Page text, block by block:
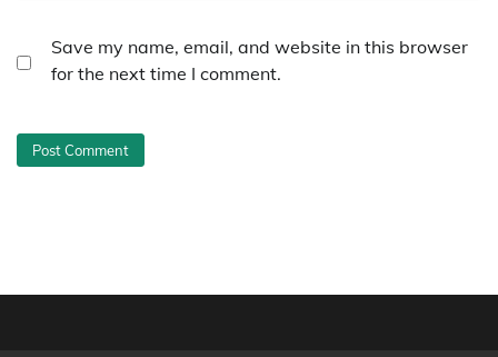
Save my name, email, and website in this browser
for the next time I comment.